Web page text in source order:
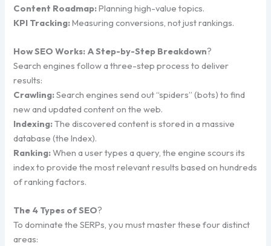
Content Roadmap:Planning high-value topics.
KPI Tracking:Measuring conversions, not just rankings.
How SEO Works: A Step-by-Step Breakdown?
Search engines follow a three-step process to deliver
results:
Crawling:Search engines send out “spiders” (bots) to find
new and updated content on the web.
Indexing:The discovered content is stored in a massive
database (the Index).
Ranking:When a user types a query, the engine scours its
index to provide the most relevant results based on hundreds
of ranking factors.
The 4 Types of SEO?
To dominate the SERPs, you must master these four distinct
areas: